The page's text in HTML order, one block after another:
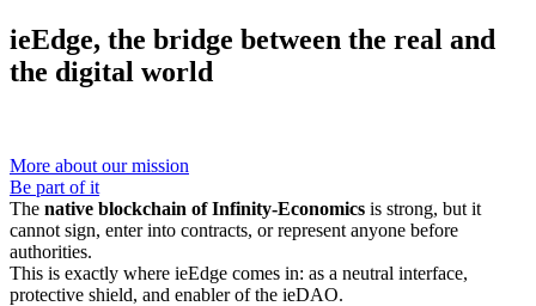
ieEdge, the bridge between the real and
the digital world
More about our mission
Be part of it
The native blockchain of Infinity-Economics is strong, but it
cannot sign, enter into contracts, or represent anyone before
authorities.
This is exactly where ieEdge comes in: as a neutral interface,
protective shield, and enabler of the ieDAO.